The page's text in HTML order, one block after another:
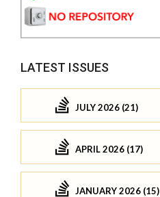
LATEST ISSUES
JULY 2026 (21)
APRIL 2026 (17)
JANUARY 2026 (15)